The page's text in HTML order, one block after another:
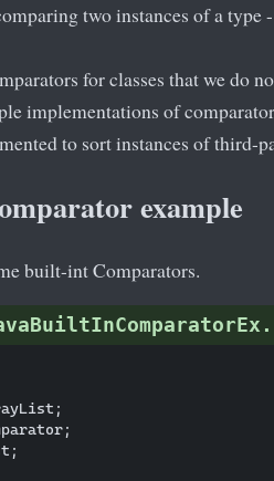
two instances of a type
for classes that we do
implementations of
to sort instances of third-
example
built-int Comparators.